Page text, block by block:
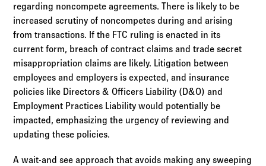
regarding noncompete agreements. There is likely to be
increased scrutiny of noncompetes during and arising
from transactions. If the FTC ruling is enacted in its
current form, breach of contract claims and trade secret
misappropriation claims are likely. Litigation between
employees and employers is expected, and insurance
policies like Directors & Officers Liability (D&O) and
Employment Practices Liability would potentially be
impacted, emphasizing the urgency of reviewing and
updating these policies.
A wait-and see approach that avoids making any sweeping